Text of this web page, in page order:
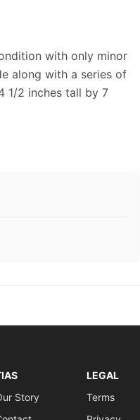
with only minor
along with a series of
1/2 inches tall by 7
Story
LEGAL
Terms